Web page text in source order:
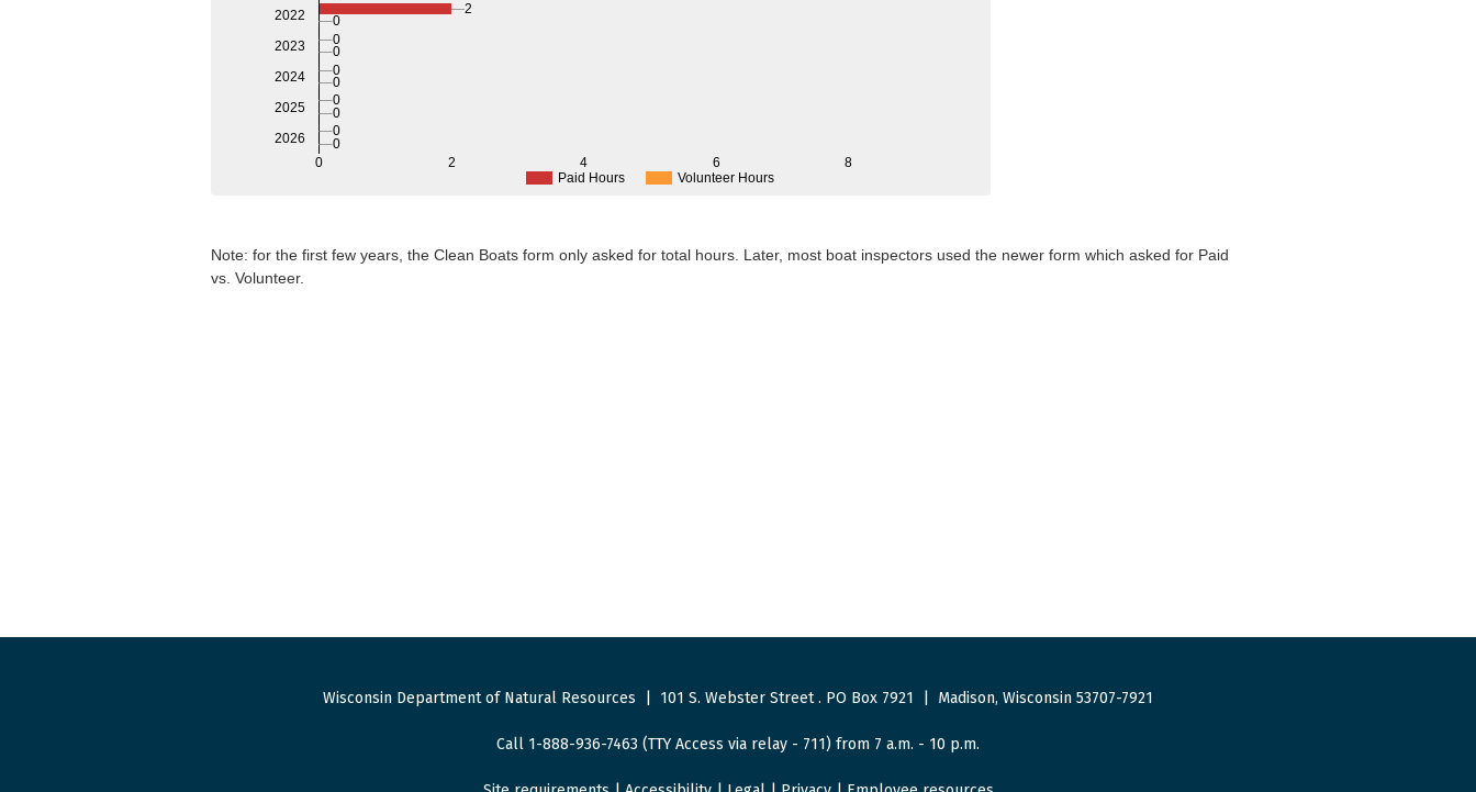
Paid Hours Volunteer Hours
0 2 4 6 8
2022
2023
2024
2025
2026
2
0
0
0
0
0
0
0
0
0
Note: for the first few years, the Clean Boats form only asked for total hours. Later, most boat inspectors used the newer form which asked for Paid
vs. Volunteer.
Wisconsin Department of Natural Resources 101 S. Webster Street. PO Box 7921 Madison, Wisconsin 53707-7921
Call 1-888-936-7463 (TTY Access via relay - 711) from 7 a.m. - 10 p.m.